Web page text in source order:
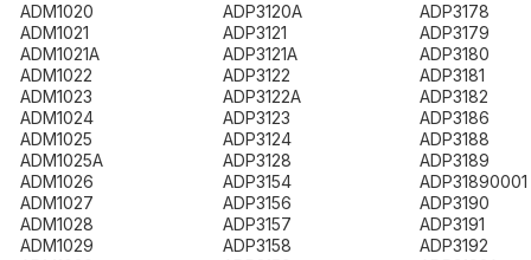
ADM1020
ADM1021
ADM1021A
ADM1022
ADM1023
ADM1024
ADM1025
ADM1025A
ADM1026
ADM1027
ADM1028
ADM1029
ADP3120A
ADP3121
ADP3121A
ADP3122
ADP3122A
ADP3123
ADP3124
ADP3128
ADP3154
ADP3156
ADP3157
ADP3158
ADP3178
ADP3179
ADP3180
ADP3181
ADP3182
ADP3186
ADP3188
ADP3189
ADP31890001
ADP3190
ADP3191
ADP3192